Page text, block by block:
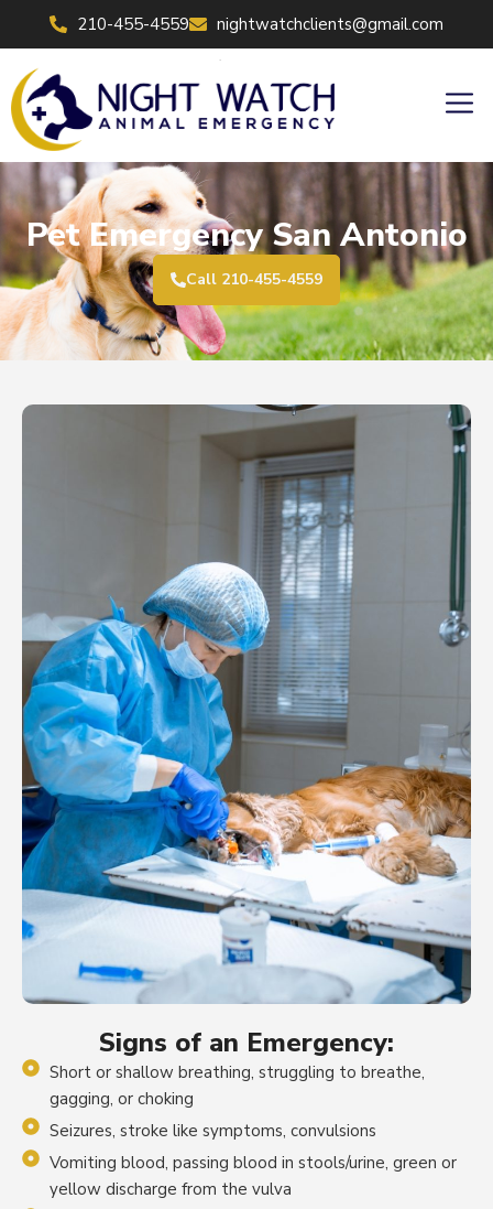
content
210-455-4559 nightwatchclients@gmail.com
Pet Emergency San Antonio
Call 210-455-4559
Signs of an Emergency:
Short or shallow breathing, struggling to breathe,
gagging, or choking
Seizures, stroke like symptoms, convulsions
Vomiting blood, passing blood in stools/urine, green or
yellow discharge from the vulva